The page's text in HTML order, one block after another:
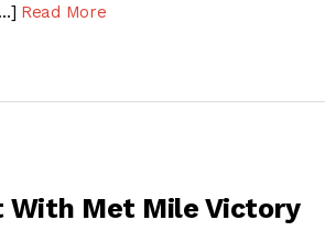
Read More
With Met Mile Victory